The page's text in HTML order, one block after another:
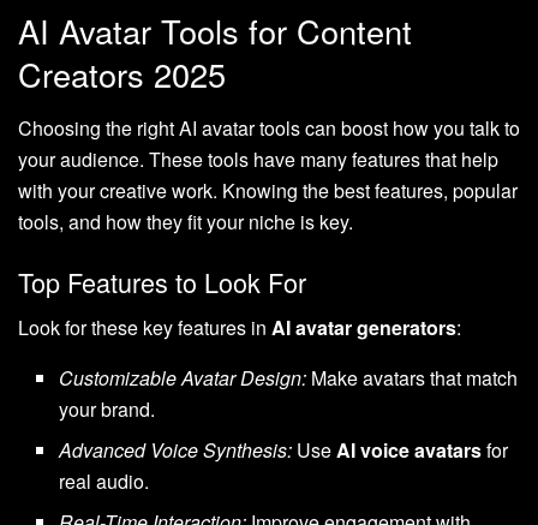
AI Avatar Tools for Content
Creators 2025
Choosing the right AI avatar tools can boost how you talk to
your audience. These tools have many features that help
with your creative work. Knowing the best features, popular
tools, and how they fit your niche is key.
Top Features to Look For
Look for these key features in AI avatar generators:
Customizable Avatar Design: Make avatars that match
your brand.
Advanced Voice Synthesis: UseAI voice avatarsfor
real audio.